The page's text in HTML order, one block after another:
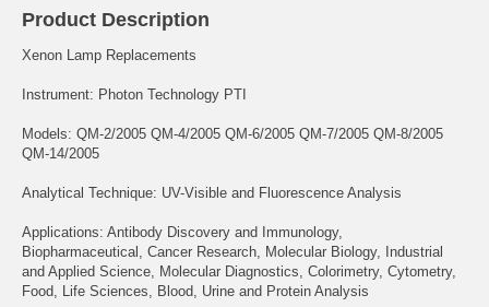
Product Description
Xenon Lamp Replacements
Instrument: Photon Technology PTI
Models: QM-2/2005 QM-4/2005 QM-6/2005 QM-7/2005 QM-8/2005
QM-14/2005
Analytical Technique: UV-Visible and Fluorescence Analysis
Applications: Antibody Discovery and Immunology,
Biopharmaceutical, Cancer Research, Molecular Biology, Industrial
and Applied Science, Molecular Diagnostics, Colorimetry, Cytometry,
Food, Life Sciences, Blood, Urine and Protein Analysis